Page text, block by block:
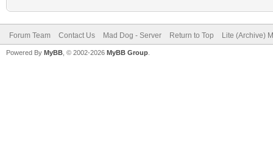
Forum Team Contact Us Mad Dog - Server Return to Top Lite (Archive)
Powered By MyBB , © 2002-2026 MyBB Group